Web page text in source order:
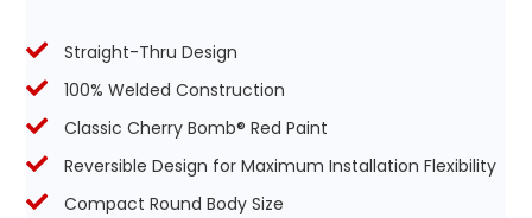
Straight-Thru Design
100% Welded Construction
Classic Cherry Bomb® Red Paint
Reversible Design for Maximum Installation Flexibility
Compact Round Body Size